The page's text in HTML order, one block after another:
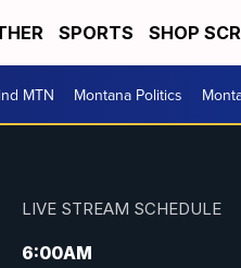
SPORTS SHOP
MTN Montana Politics
LIVE STREAM SCHEDULE
6:00AM